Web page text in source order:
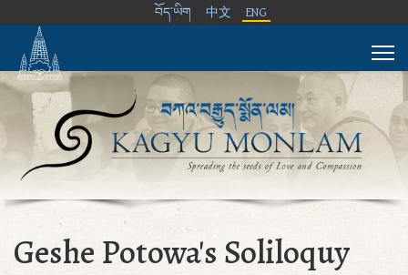
བོད་ཡིག 中文 ENG
Geshe Potowa's Soliloquy